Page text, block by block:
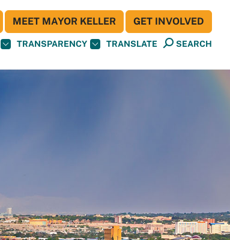
TRANSPARENCY TRANSLATE SEARCH
MEET MAYOR KELLER GET INVOLVED